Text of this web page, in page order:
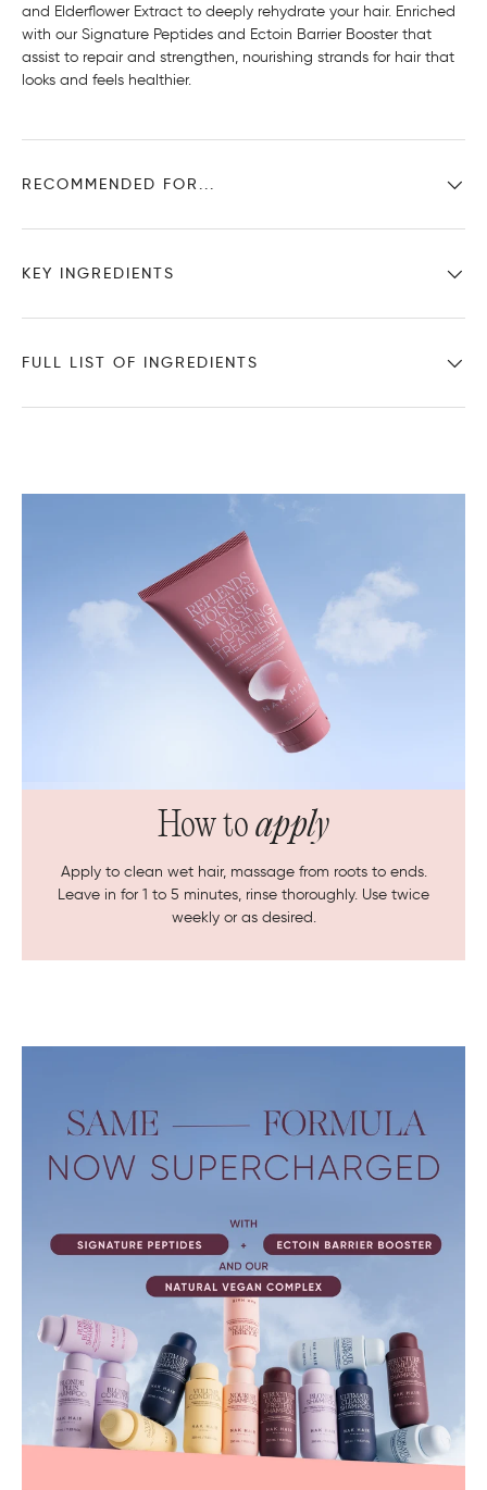
and Elderflower Extract to deeply rehydrate your hair. Enriched
with our Signature Peptides and Ectoin Barrier Booster that
assist to repair and strengthen, nourishing strands for hair that
looks and feels healthier.
RECOMMENDED FOR...
KEY INGREDIENTS
FULL LIST OF INGREDIENTS
How toapply
Apply to clean wet hair, massage from roots to ends.
Leave in for 1 to 5 minutes, rinse thoroughly. Use twice
weekly or as desired.